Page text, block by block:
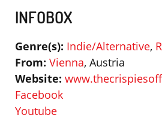
INFOBOX
Genre(s): Indie/Alternative,
From: Vienna, Austria
Website:
Facebook
Youtube